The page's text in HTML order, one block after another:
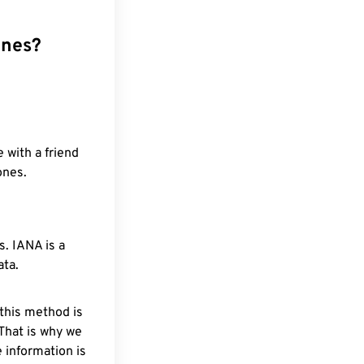
with a friend
IANA is a
method is
is why we
information is